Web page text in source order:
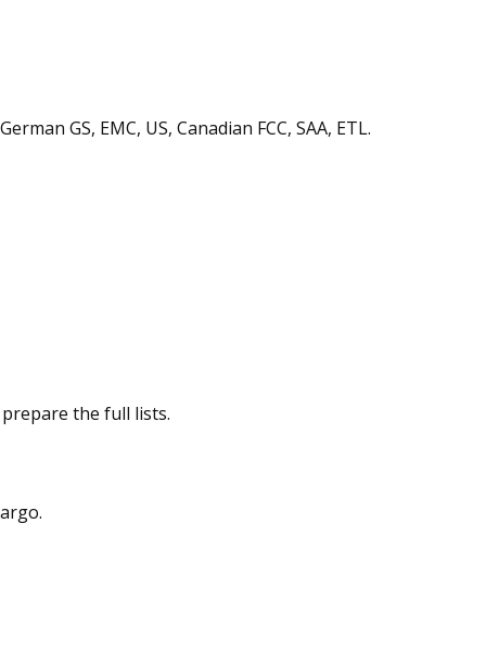
GS, EMC, US, Canadian FCC, SAA, ETL.
the full lists.